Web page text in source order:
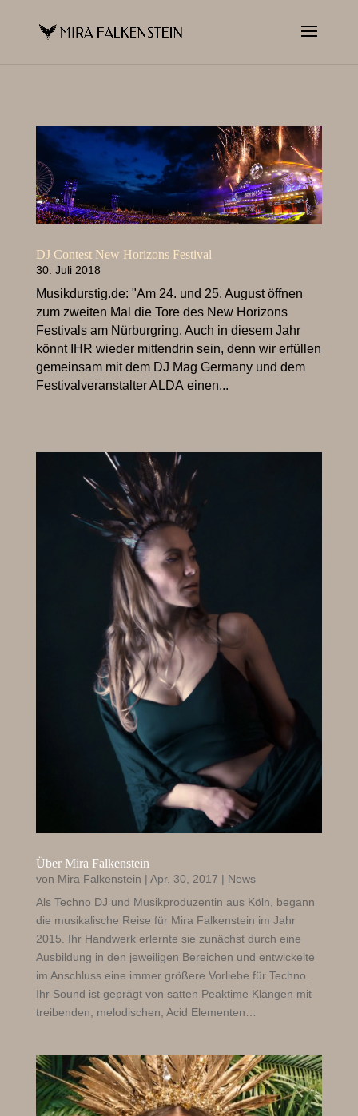
DJ Contest New Horizons Festival
30. Juli 2018
Musikdurstig.de: "Am 24. und 25. August öffnen
zum zweiten Mal die Tore des New Horizons
Festivals am Nürburgring. Auch in diesem Jahr
könnt IHR wieder mittendrin sein, denn wir erfüllen
gemeinsam mit dem DJ Mag Germany und dem
Festivalveranstalter ALDA einen...
Über Mira Falkenstein
von Mira Falkenstein | Apr. 30, 2017 | News
Als Techno DJ und Musikproduzentin aus Köln, begann
die musikalische Reise für Mira Falkenstein im Jahr
2015. Ihr Handwerk erlernte sie zunächst durch eine
Ausbildung in den jeweiligen Bereichen und entwickelte
im Anschluss eine immer größere Vorliebe für Techno.
Ihr Sound ist geprägt von satten Peaktime Klängen mit
treibenden, melodischen, Acid Elementen…